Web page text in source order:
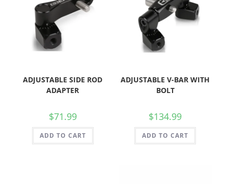
ADJUSTABLE SIDE ROD
ADAPTER
$71.99
ADD TO CART
ADJUSTABLE V-BAR WITH
BOLT
$134.99
ADD TO CART